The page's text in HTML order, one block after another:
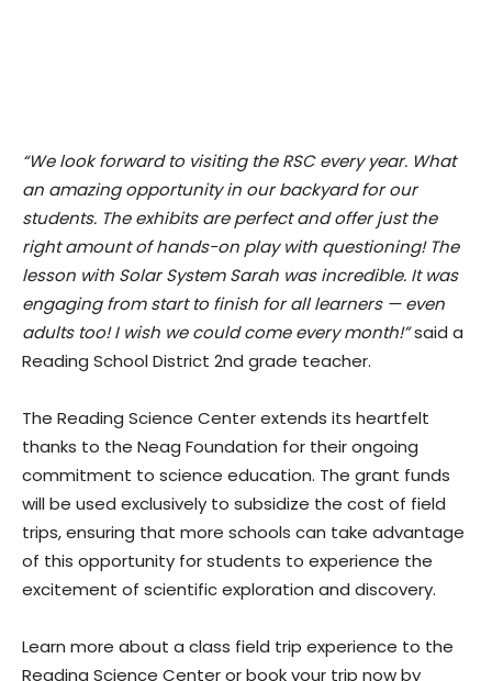
“We look forward to visiting the RSC every year. What
an amazing opportunity in our backyard for our
students. The exhibits are perfect and offer just the
right amount of hands-on play with questioning! The
lesson with Solar System Sarah was incredible. It was
engaging from start to finish for all learners — even
adults too! I wish we could come every month!”said a
Reading School District 2nd grade teacher.
The Reading Science Center extends its heartfelt
thanks to the Neag Foundation for their ongoing
commitment to science education. The grant funds
will be used exclusively to subsidize the cost of field
trips, ensuring that more schools can take advantage
of this opportunity for students to experience the
excitement of scientific exploration and discovery.
Learn more about a class field trip experience to the
Reading Science Center or book your trip now by